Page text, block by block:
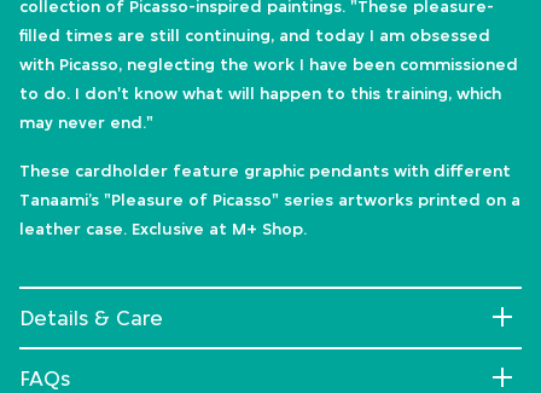
collection of Picasso-inspired paintings. "These pleasure-
filled times are still continuing, and today I am obsessed
with Picasso, neglecting the work I have been commissioned
to do. I don't know what will happen to this training, which
may never end."
These cardholder feature graphic pendants with different
Tanaami’s "Pleasure of Picasso" series artworks printed on a
leather case. Exclusive at M+ Shop.
Details & Care
FAQs